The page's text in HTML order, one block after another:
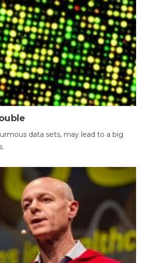
data sets, may lead to a big